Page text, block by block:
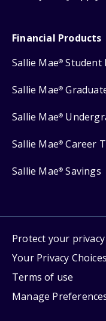
Financial Products
Sallie Mae® Student
Sallie Mae®
Sallie Mae®
Sallie Mae® Career
Sallie Mae® Savings
Protect your privacy
Your Privacy Choices
Terms of use
Manage